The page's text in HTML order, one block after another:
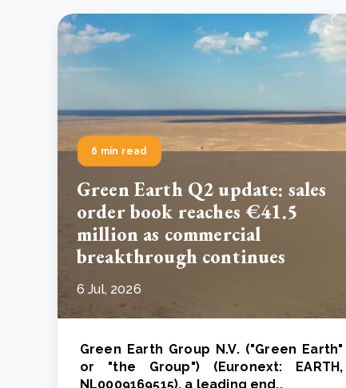
6 min read
Green Earth Q2 update: sales
order book reaches €41.5
million as commercial
breakthrough continues
6 Jul, 2026
Green Earth Group N.V. ("Green Earth"
or "the Group") (Euronext: EARTH,
NL0009169515), a leading end..